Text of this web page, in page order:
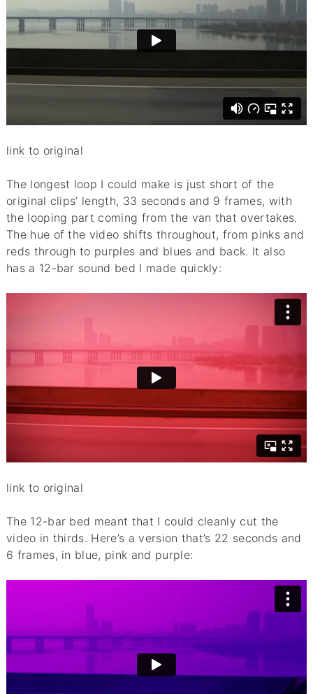
link to original
The longest loop I could make is just short of the
original clips’ length, 33 seconds and 9 frames, with
the looping part coming from the van that overtakes.
The hue of the video shifts throughout, from pinks and
reds through to purples and blues and back. It also
has a 12-bar sound bed I made quickly:
link to original
The 12-bar bed meant that I could cleanly cut the
video in thirds. Here’s a version that’s 22 seconds and
6 frames, in blue, pink and purple: